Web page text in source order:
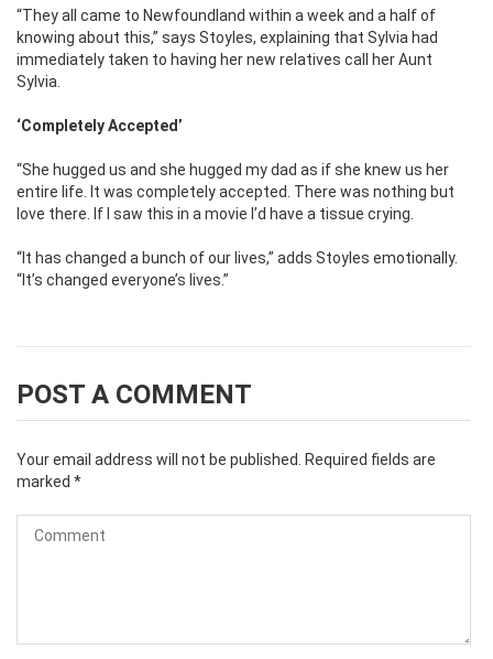
“They all came to Newfoundland within a week and a half of
knowing about this,” says Stoyles, explaining that Sylvia had
immediately taken to having her new relatives call her Aunt
Sylvia.
‘Completely Accepted’
“She hugged us and she hugged my dad as if she knew us her
entire life. It was completely accepted. There was nothing but
love there. If I saw this in a movie I’d have a tissue crying.
“It has changed a bunch of our lives,” adds Stoyles emotionally.
“It’s changed everyone’s lives.”
POST A COMMENT
Your email address will not be published.
Required fields are
marked *